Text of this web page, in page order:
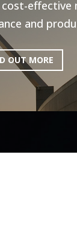
effective
and
OUT MORE